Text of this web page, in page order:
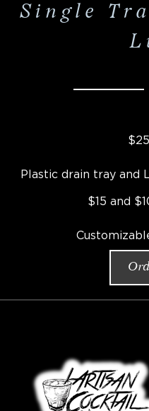
Single
Plastic drain tray and
$15 and